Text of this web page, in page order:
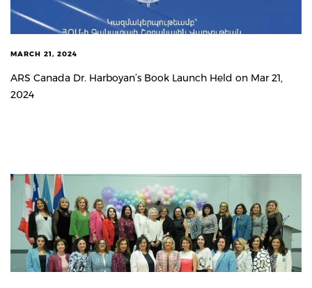
MARCH 21, 2024
ARS Canada Dr. Harboyan’s Book Launch Held on Mar 21,
2024